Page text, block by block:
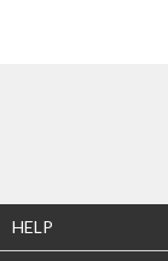
HELP